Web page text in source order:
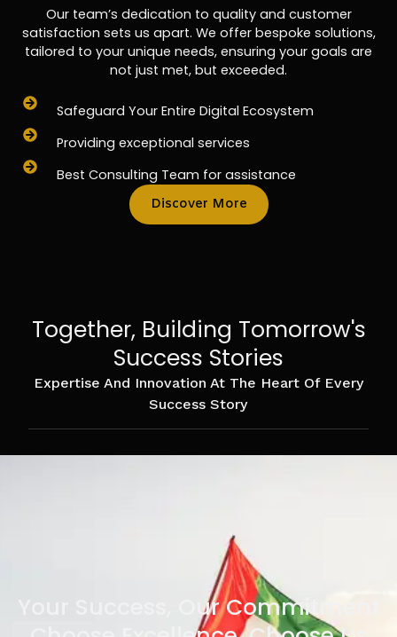
Our team’s dedication to quality and customer
satisfaction sets us apart. We offer bespoke solutions,
tailored to your unique needs, ensuring your goals are
not just met, but exceeded.
Safeguard Your Entire Digital Ecosystem
Providing exceptional services
Best Consulting Team for assistance
Discover More
Together, Building Tomorrow's
Success Stories
Expertise And Innovation At The Heart Of Every
Success Story
Your Success, Our Commitment